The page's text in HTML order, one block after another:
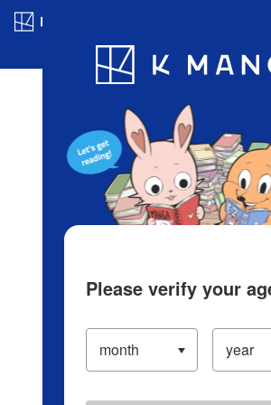
Blog App Ranking
Please verify your